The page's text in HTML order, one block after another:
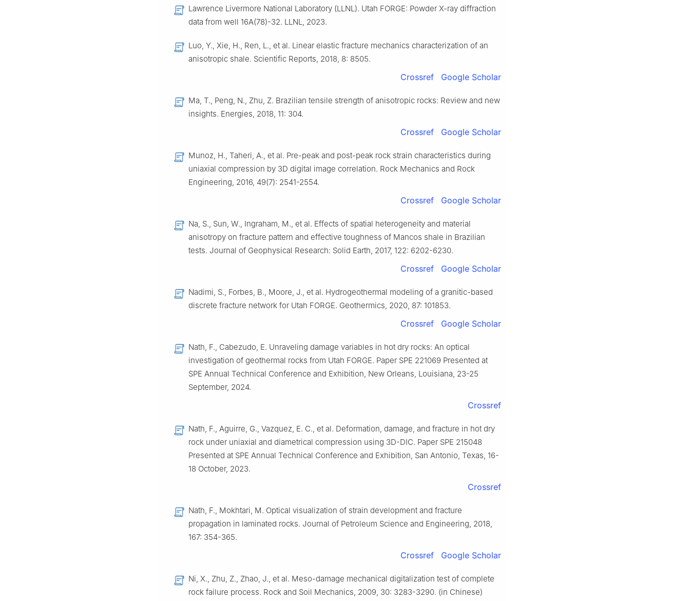
Lawrence Livermore National Laboratory (LLNL). Utah FORGE: Powder X-ray diffraction
data from well 16A(78)-32. LLNL, 2023.
Luo, Y., Xie, H., Ren, L., et al. Linear elastic fracture mechanics characterization of an
anisotropic shale. Scientific Reports, 2018, 8: 8505.
Crossref Google Scholar
Ma, T., Peng, N., Zhu, Z. Brazilian tensile strength of anisotropic rocks: Review and new
insights. Energies, 2018, 11: 304.
Crossref Google Scholar
Munoz, H., Taheri, A., et al. Pre-peak and post-peak rock strain characteristics during
uniaxial compression by 3D digital image correlation. Rock Mechanics and Rock
Engineering, 2016, 49(7): 2541-2554.
Crossref Google Scholar
Na, S., Sun, W., Ingraham, M., et al. Effects of spatial heterogeneity and material
anisotropy on fracture pattern and effective toughness of Mancos shale in Brazilian
tests. Journal of Geophysical Research: Solid Earth, 2017, 122: 6202-6230.
Crossref Google Scholar
Nadimi, S., Forbes, B., Moore, J., et al. Hydrogeothermal modeling of a granitic-based
discrete fracture network for Utah FORGE. Geothermics, 2020, 87: 101853.
Crossref Google Scholar
Nath, F., Cabezudo, E. Unraveling damage variables in hot dry rocks: An optical
investigation of geothermal rocks from Utah FORGE. Paper SPE 221069 Presented at
SPE Annual Technical Conference and Exhibition, New Orleans, Louisiana, 23-25
September, 2024.
Crossref
Nath, F., Aguirre, G., Vazquez, E. C., et al. Deformation, damage, and fracture in hot dry
rock under uniaxial and diametrical compression using 3D-DIC. Paper SPE 215048
Presented at SPE Annual Technical Conference and Exhibition, San Antonio, Texas, 16-
18 October, 2023.
Crossref
Nath, F., Mokhtari, M. Optical visualization of strain development and fracture
propagation in laminated rocks. Journal of Petroleum Science and Engineering, 2018,
167: 354-365.
Crossref Google Scholar
Ni, X., Zhu, Z., Zhao, J., et al. Meso-damage mechanical digitalization test of complete
rock failure process. Rock and Soil Mechanics, 2009, 30: 3283-3290. (in Chinese)